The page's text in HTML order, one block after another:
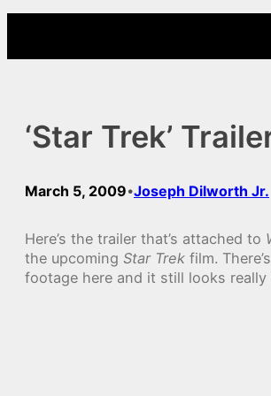
content
‘Star Trek’
March 5, 2009•Joseph Dilworth Jr.
Here’s the trailer that’s attached to
the upcoming Star Trek film.
footage here and it still looks really